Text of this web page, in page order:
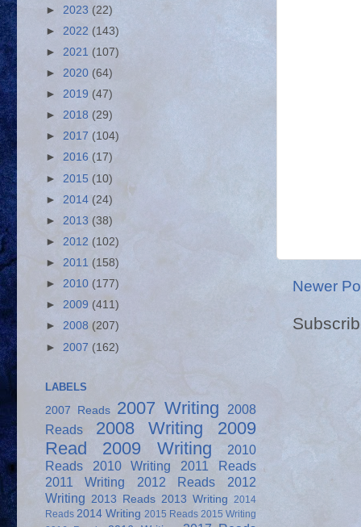
Newer
► 2023 (22)
► 2022 (143)
► 2021 (107)
► 2020 (64)
► 2019 (47)
► 2018 (29)
► 2017 (104)
► 2016 (17)
► 2015 (10)
► 2014 (24)
► 2013 (38)
► 2012 (102)
► 2011 (158)
► 2010 (177)
► 2009 (411)
► 2008 (207)
► 2007 (162)
LABELS
2007 Reads 2007 Writing
2008
Reads
2008 Writing
2009
Read
2009 Writing
2010
Reads
2010 Writing
2011 Reads
2011 Writing
2012 Reads
2012
Writing 2013 Reads 2013 Writing 2014
Reads 2014 Writing 2015 Reads 2015 Writing